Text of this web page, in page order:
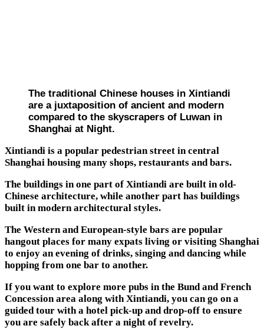
The traditional Chinese houses in Xintiandi
are a juxtaposition of ancient and modern
compared to the skyscrapers of Luwan in
Shanghai at Night.
Xintiandi is a popular pedestrian street in central
Shanghai housing many shops, restaurants and bars.
The buildings in one part of Xintiandi are built in old-
Chinese architecture, while another part has buildings
built in modern architectural styles.
The Western and European-style bars are popular
hangout places for many expats living or visiting Shanghai
to enjoy an evening of drinks, singing and dancing while
hopping from one bar to another.
If you want to explore more pubs in the Bund and French
Concession area along with Xintiandi, you can go on a
guided tour with a hotel pick-up and drop-off to ensure
you are safely back after a night of revelry.